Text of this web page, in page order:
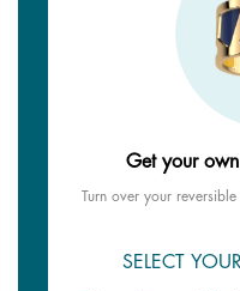
Get your
Turn over your
SELECT